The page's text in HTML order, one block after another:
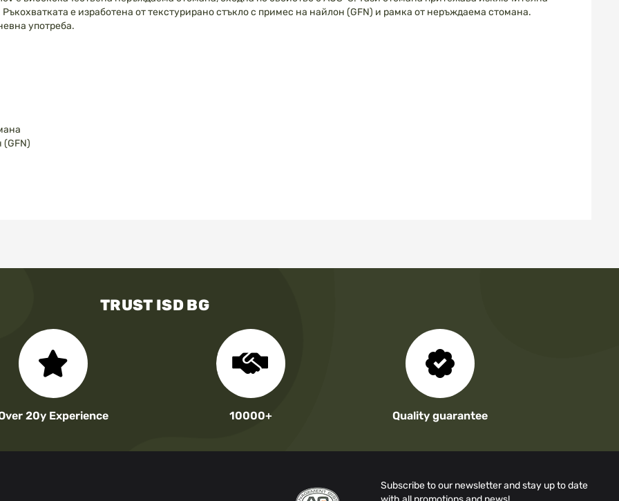
е изработена от текстурирано стъкло с примес на найлон (GFN) и рамка от неръждаема стомана.
употреба.
(GFN)
TRUST ISD BG
20y Experience 10000+ Quality guarantee
Subscribe to our newsletter and stay up to date